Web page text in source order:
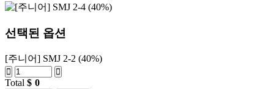
선택된 옵션
[주니어] SMJ 2-2 (40%)
Total 0